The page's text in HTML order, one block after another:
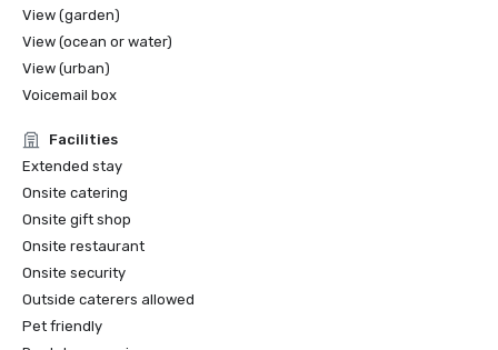
View (garden)
View (ocean or water)
View (urban)
Voicemail box
Facilities
Extended stay
Onsite catering
Onsite gift shop
Onsite restaurant
Onsite security
Outside caterers allowed
Pet friendly